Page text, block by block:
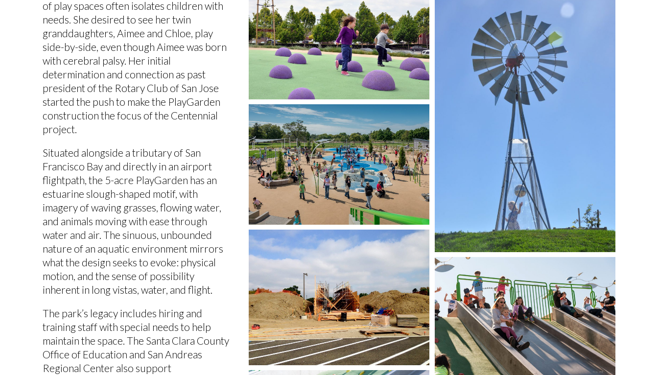
of play spaces often isolates children with
needs. She desired to see her twin
granddaughters, Aimee and Chloe, play
side-by-side, even though Aimee was born
with cerebral palsy. Her initial
determination and connection as past
president of the Rotary Club of San Jose
started the push to make the PlayGarden
construction the focus of the Centennial
project.
Situated alongside a tributary of San
Francisco Bay and directly in an airport
flightpath, the 5-acre PlayGarden has an
estuarine slough-shaped motif, with
imagery of waving grasses, flowing water,
and animals moving with ease through
water and air. The sinuous, unbounded
nature of an aquatic environment mirrors
what the design seeks to evoke: physical
motion, and the sense of possibility
inherent in long vistas, water, and flight.
The park’s legacy includes hiring and
training staff with special needs to help
maintain the space. The Santa Clara County
Office of Education and San Andreas
Regional Center also support